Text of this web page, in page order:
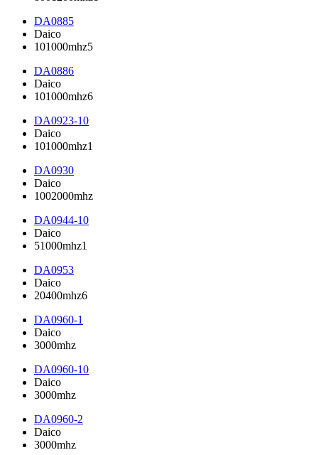
DA0885
Daico
101000mhz5
DA0886
Daico
101000mhz6
DA0923-10
Daico
101000mhz1
DA0930
Daico
1002000mhz
DA0944-10
Daico
51000mhz1
DA0953
Daico
20400mhz6
DA0960-1
Daico
3000mhz
DA0960-10
Daico
3000mhz
DA0960-2
Daico
3000mhz